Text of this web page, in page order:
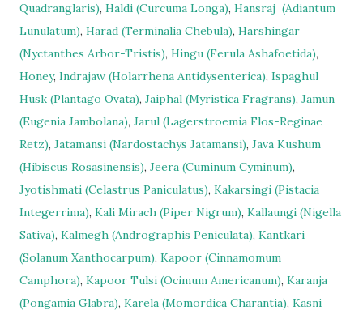
Quadranglaris), Haldi (Curcuma Longa), Hansraj (Adiantum
Lunulatum), Harad (Terminalia Chebula), Harshingar
(Nyctanthes Arbor-Tristis), Hingu (Ferula Ashafoetida),
Honey, Indrajaw (Holarrhena Antidysenterica), Ispaghul
Husk (Plantago Ovata), Jaiphal (Myristica Fragrans), Jamun
(Eugenia Jambolana), Jarul (Lagerstroemia Flos-Reginae
Retz), Jatamansi (Nardostachys Jatamansi), Java Kushum
(Hibiscus Rosasinensis), Jeera (Cuminum Cyminum),
Jyotishmati (Celastrus Paniculatus), Kakarsingi (Pistacia
Integerrima), Kali Mirach (Piper Nigrum), Kallaungi (Nigella
Sativa), Kalmegh (Andrographis Peniculata), Kantkari
(Solanum Xanthocarpum), Kapoor (Cinnamomum
Camphora), Kapoor Tulsi (Ocimum Americanum), Karanja
(Pongamia Glabra), Karela (Momordica Charantia), Kasni